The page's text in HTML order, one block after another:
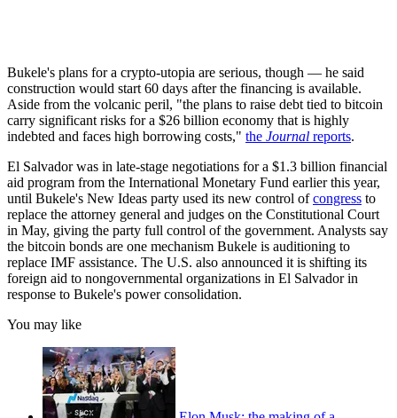
Bukele's plans for a crypto-utopia are serious, though — he said
construction would start 60 days after the financing is available.
Aside from the volcanic peril, "the plans to raise debt tied to bitcoin
carry significant risks for a $26 billion economy that is highly
indebted and faces high borrowing costs," the Journal reports.
El Salvador was in late-stage negotiations for a $1.3 billion financial
aid program from the International Monetary Fund earlier this year,
until Bukele's New Ideas party used its new control ofcongress to
replace the attorney general and judges on the Constitutional Court
in May, giving the party full control of the government. Analysts say
the bitcoin bonds are one mechanism Bukele is auditioning to
replace IMF assistance. The U.S. also announced it is shifting its
foreign aid to nongovernmental organizations in El Salvador in
response to Bukele's power consolidation.
You may like